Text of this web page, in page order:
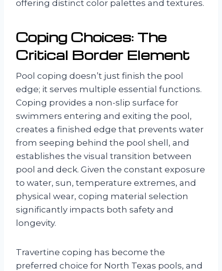
offering distinct color palettes and textures.
Coping Choices: The
Critical Border Element
Pool coping doesn’t just finish the pool
edge; it serves multiple essential functions.
Coping provides a non-slip surface for
swimmers entering and exiting the pool,
creates a finished edge that prevents water
from seeping behind the pool shell, and
establishes the visual transition between
pool and deck. Given the constant exposure
to water, sun, temperature extremes, and
physical wear, coping material selection
significantly impacts both safety and
longevity.
Travertine coping has become the
preferred choice for North Texas pools, and